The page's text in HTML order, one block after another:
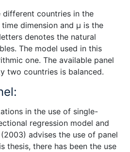
countries in the
dimension and µ is the
denotes the natural
The model used in this
one. The available panel
two countries is balanced.
in the use of single-
regression model and
advises the use of panel
thesis, there has been the use